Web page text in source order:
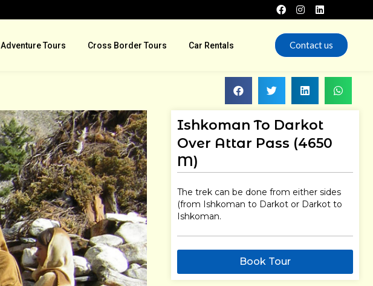
Adventure Tours Cross Border Tours Car Rentals Contact us
Ishkoman To Darkot
Over Attar Pass (4650
M)
The trek can be done from either sides
(from Ishkoman to Darkot or Darkot to
Ishkoman.
Book Tour